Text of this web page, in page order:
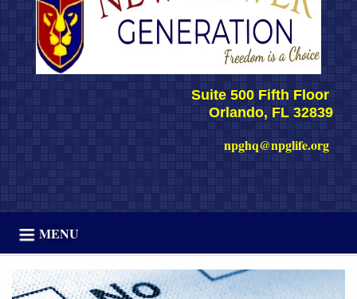
Suite 500 Fifth Floor
Orlando, FL 32839
npghq@npglife.org
MENU